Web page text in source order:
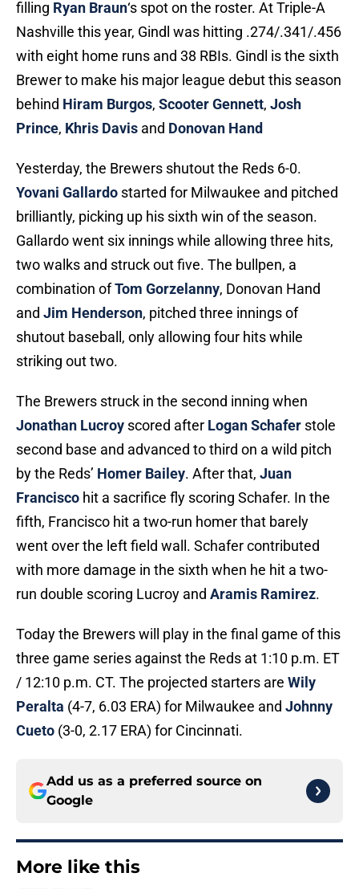
filling Ryan Braun‘s spot on the roster. At Triple-A
Nashville this year, Gindl was hitting .274/.341/.456
with eight home runs and 38 RBIs. Gindl is the sixth
Brewer to make his major league debut this season
behind Hiram Burgos, Scooter Gennett, Josh
Prince, Khris Davis and Donovan Hand
Yesterday, the Brewers shutout the Reds 6-0.
Yovani Gallardo started for Milwaukee and pitched
brilliantly, picking up his sixth win of the season.
Gallardo went six innings while allowing three hits,
two walks and struck out five. The bullpen, a
combination ofTom Gorzelanny, Donovan Hand
and Jim Henderson, pitched three innings of
shutout baseball, only allowing four hits while
striking out two.
The Brewers struck in the second inning when
Jonathan Lucroy scored after Logan Schafer stole
second base and advanced to third on a wild pitch
by the Reds’ Homer Bailey. After that, Juan
Francisco hit a sacrifice fly scoring Schafer. In the
fifth, Francisco hit a two-run homer that barely
went over the left field wall. Schafer contributed
with more damage in the sixth when he hit a two-
run double scoring Lucroy and Aramis Ramirez.
Today the Brewers will play in the final game of this
three game series against the Reds at 1:10 p.m. ET
/ 12:10 p.m. CT. The projected starters are Wily
Peralta (4-7, 6.03 ERA) for Milwaukee and Johnny
Cueto (3-0, 2.17 ERA) for Cincinnati.
Add us as a preferred source on
Google
More like this